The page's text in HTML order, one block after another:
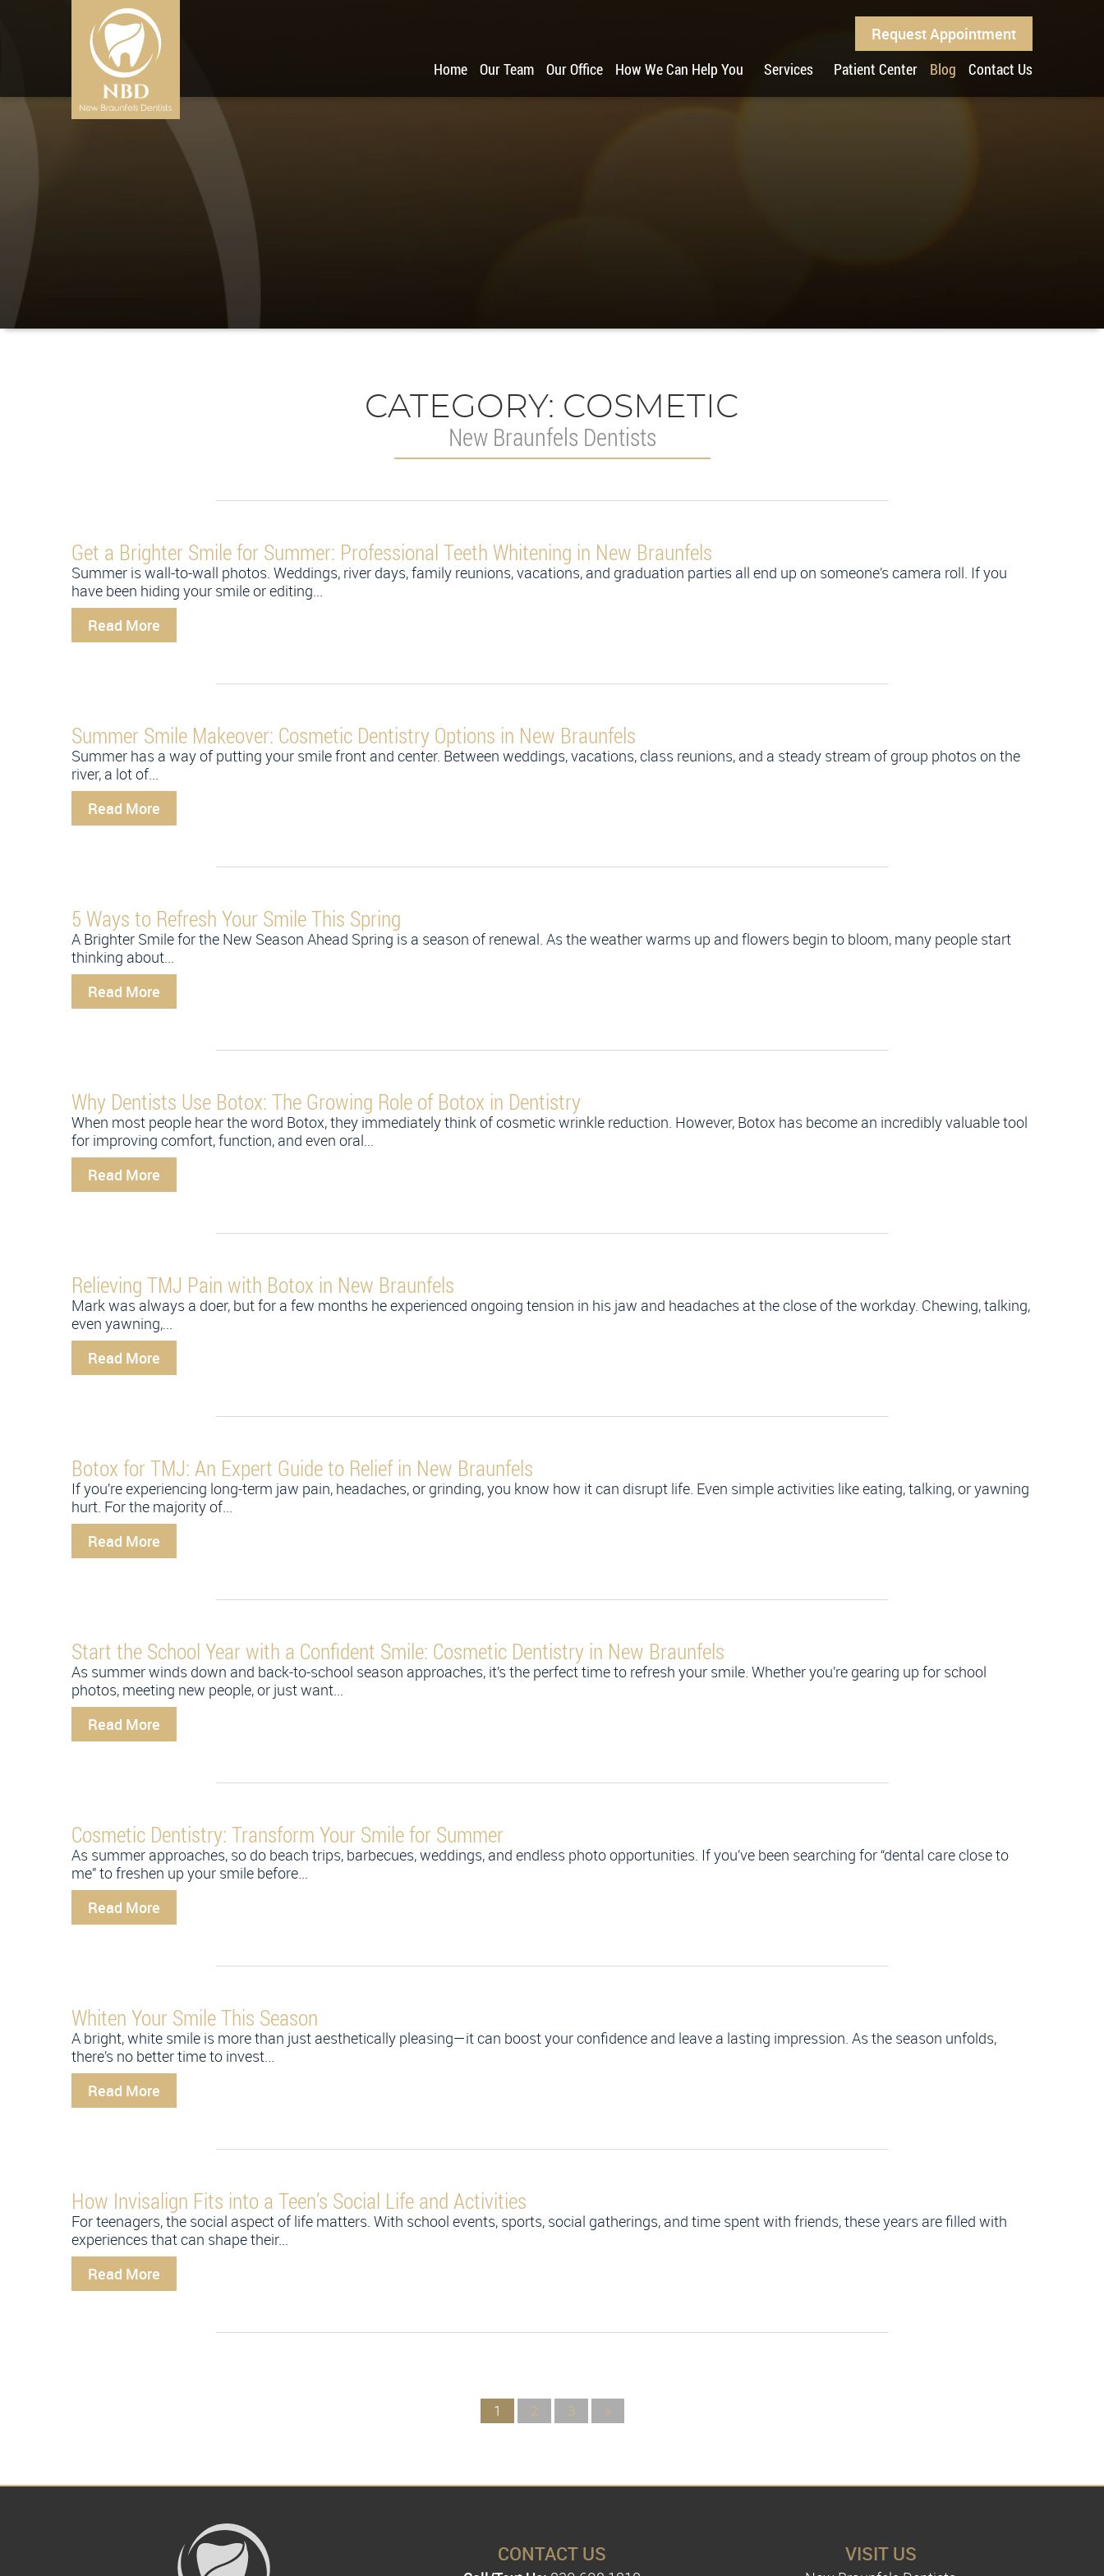
Request Appointment
Home
Our Team Our Office How We Can Help You Services Patient Center Blog Contact Us
CATEGORY: COSMETIC
New Braunfels Dentists
Get a Brighter Smile for Summer: Professional Teeth Whitening in New Braunfels
Summer is wall-to-wall photos. Weddings, river days, family reunions, vacations, and graduation parties all end up on someone’s camera roll. If you
have been hiding your smile or editing...
Read More
Summer Smile Makeover: Cosmetic Dentistry Options in New Braunfels
Summer has a way of putting your smile front and center. Between weddings, vacations, class reunions, and a steady stream of group photos on the
river, a lot of...
Read More
5 Ways to Refresh Your Smile This Spring
A Brighter Smile for the New Season Ahead Spring is a season of renewal. As the weather warms up and flowers begin to bloom, many people start
thinking about...
Read More
Why Dentists Use Botox: The Growing Role of Botox in Dentistry
When most people hear the word Botox, they immediately think of cosmetic wrinkle reduction. However, Botox has become an incredibly valuable tool
for improving comfort, function, and even oral...
Read More
Relieving TMJ Pain with Botox in New Braunfels
Mark was always a doer, but for a few months he experienced ongoing tension in his jaw and headaches at the close of the workday. Chewing, talking,
even yawning,...
Read More
Botox for TMJ: An Expert Guide to Relief in New Braunfels
If you’re experiencing long-term jaw pain, headaches, or grinding, you know how it can disrupt life. Even simple activities like eating, talking, or yawning
hurt. For the majority of...
Read More
Start the School Year with a Confident Smile: Cosmetic Dentistry in New Braunfels
As summer winds down and back-to-school season approaches, it’s the perfect time to refresh your smile. Whether you’re gearing up for school
photos, meeting new people, or just want...
Read More
Cosmetic Dentistry: Transform Your Smile for Summer
As summer approaches, so do beach trips, barbecues, weddings, and endless photo opportunities. If you’ve been searching for “dental care close to
me” to freshen up your smile before...
Read More
Whiten Your Smile This Season
A bright, white smile is more than just aesthetically pleasing—it can boost your confidence and leave a lasting impression. As the season unfolds,
there’s no better time to invest...
Read More
How Invisalign Fits into a Teen’s Social Life and Activities
For teenagers, the social aspect of life matters. With school events, sports, social gatherings, and time spent with friends, these years are filled with
experiences that can shape their...
Read More
1 2 3 »
CONTACT US VISIT US